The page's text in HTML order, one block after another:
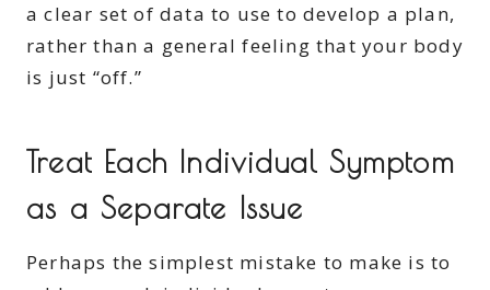
a clear set of data to use to develop a plan,
rather than a general feeling that your body
is just “off.”
Treat Each Individual Symptom
as a Separate Issue
Perhaps the simplest mistake to make is to